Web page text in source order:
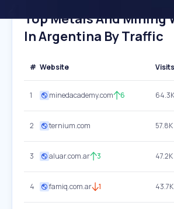
Top Metals And Mining
In Argentina By Traffic
# Website Visits
1 minedacademy.com 6 64.3K
2 ternium.com 57.8K
3 aluar.com.ar 3 47.2K
4 famiq.com.ar 1 43.7K